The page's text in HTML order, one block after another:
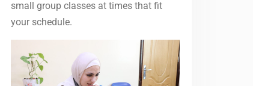
small group classes at times that fit
your schedule.